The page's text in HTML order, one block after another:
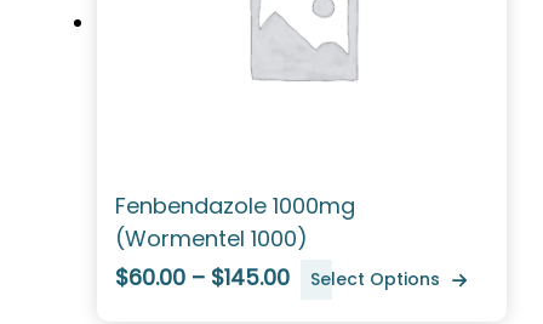
Fenbendazole 1000mg
(Wormentel 1000)
$60.00 – $145.00
Select Options